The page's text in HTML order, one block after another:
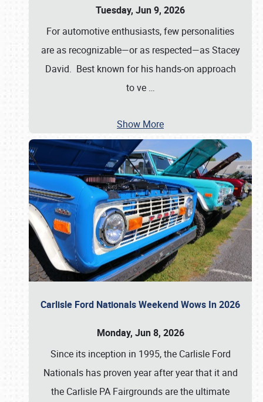
Tuesday, Jun 9, 2026
For automotive enthusiasts, few personalities
are as recognizable—or as respected—as Stacey
David. Best known for his hands-on approach
to ve …
Show More
Carlisle Ford Nationals Weekend Wows In 2026
Monday, Jun 8, 2026
Since its inception in 1995, the Carlisle Ford
Nationals has proven year after year that it and
the Carlisle PA Fairgrounds are the ultimate